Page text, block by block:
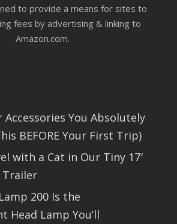
to provide a means for sites to
fees by advertising & linking to
Amazon.com.
You Absolutely
BEFORE Your First Trip)
with a Cat in Our Tiny 17′
Trailer
200 Is the
Head Lamp You’ll